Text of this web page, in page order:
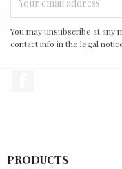
You may unsubscribe at any
contact info in the legal
PRODUCTS